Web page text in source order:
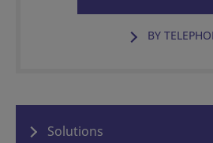
BY
Solutions